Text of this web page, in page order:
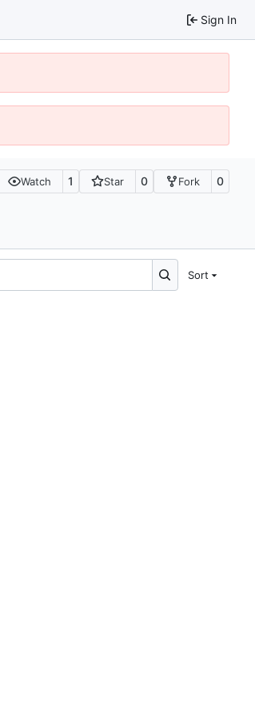
Sign In
Watch 1 Star 0 Fork 0
Sort